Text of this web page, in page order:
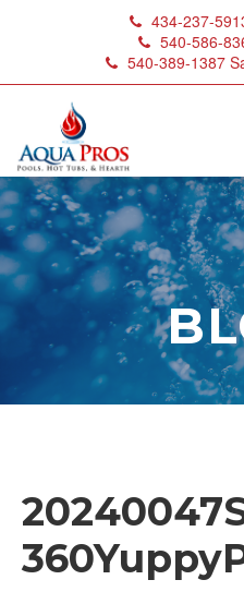
434-237-
540-586-
540-389-1387